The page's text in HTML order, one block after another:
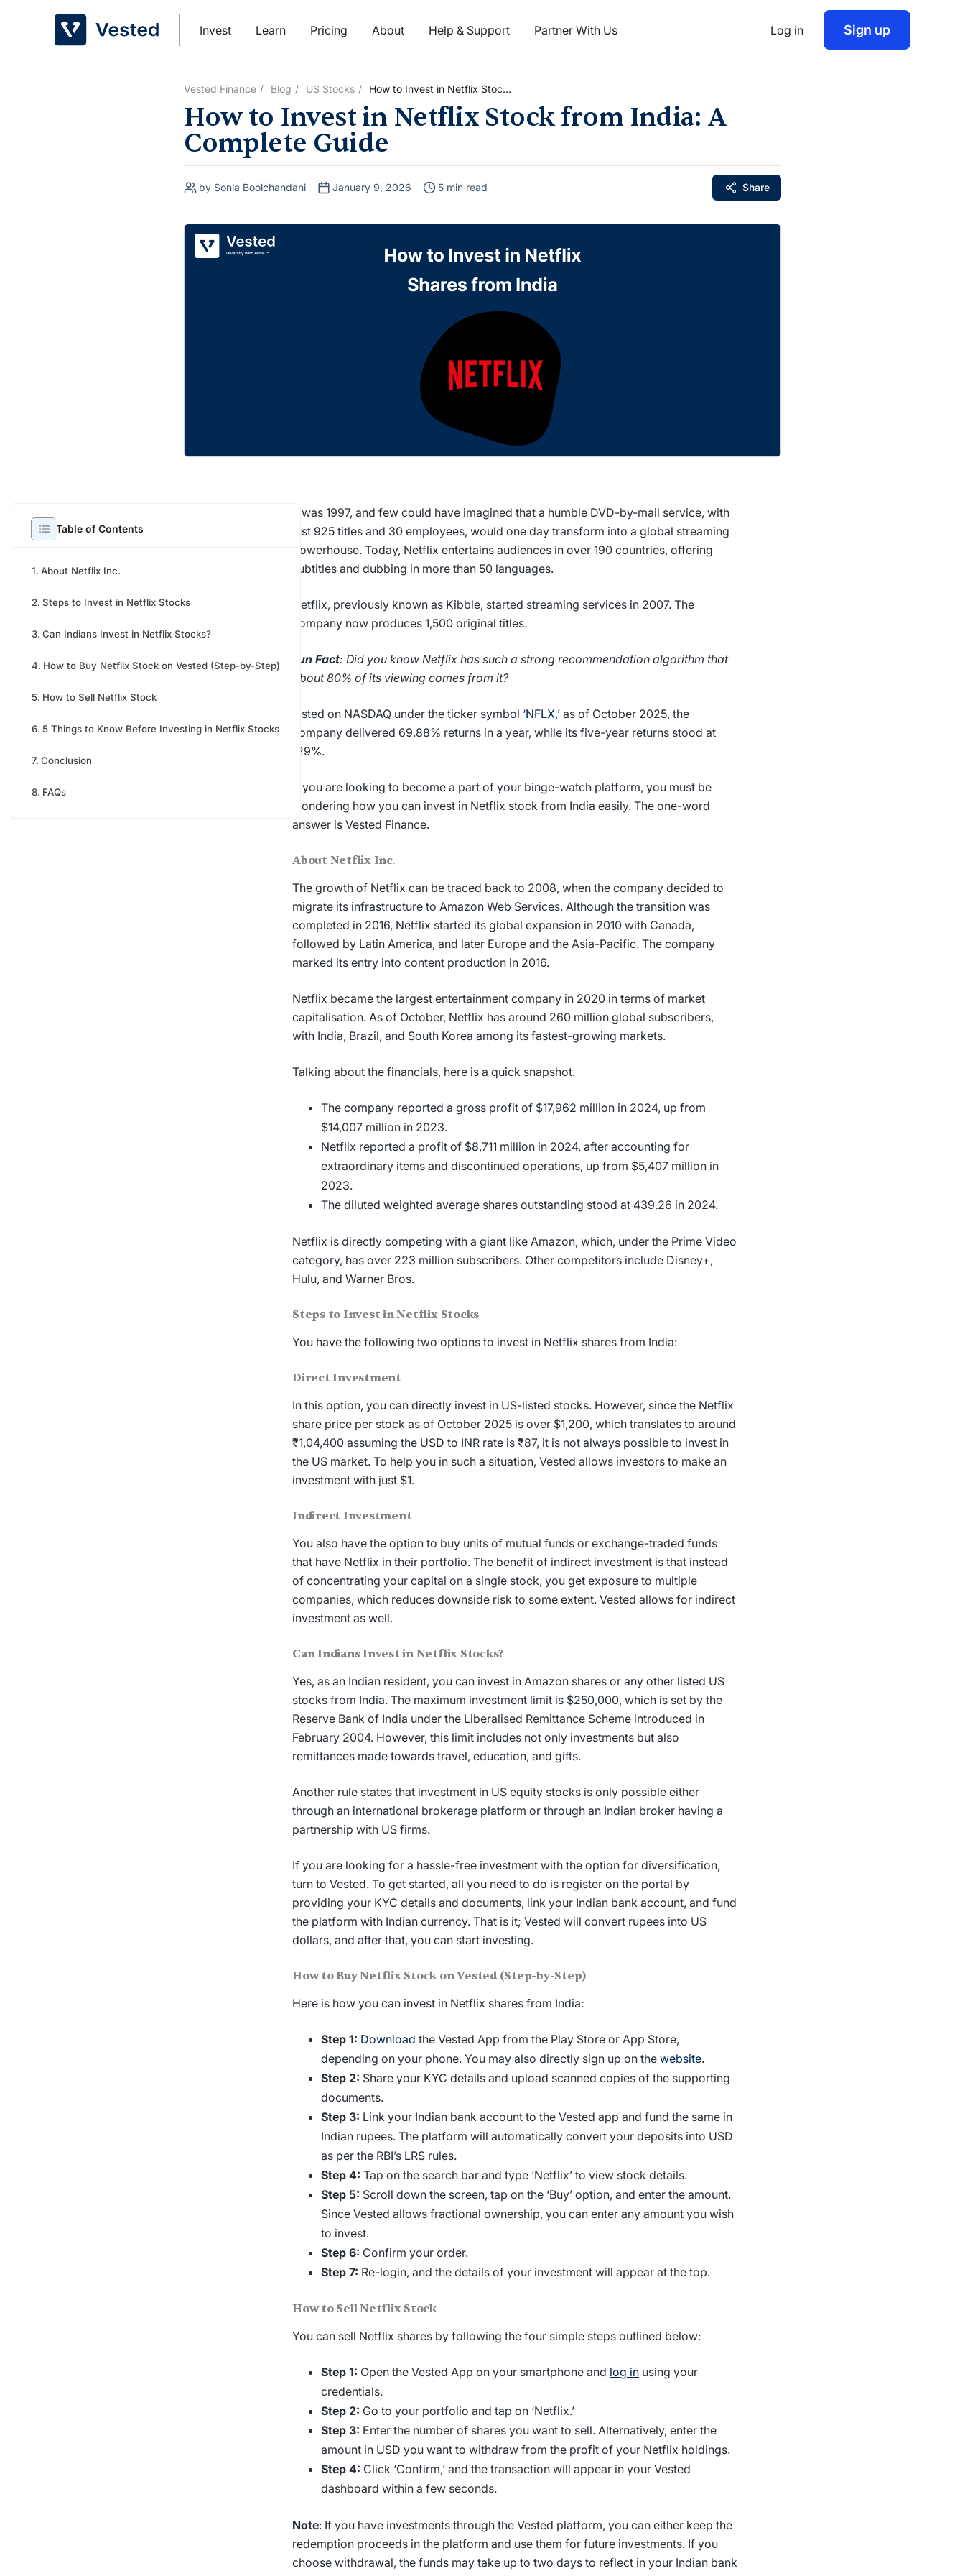
Invest Learn Pricing About Help & Support Partner With Us Log in Sign up
Vested Finance Blog US Stocks
How to Invest in Netflix Stock
from India: A Complete Guide
How to Invest in Netflix Stock from India: A
Complete Guide
by Sonia Boolchandani January 9, 2026 5 min read Share
Table of Contents
About Netflix Inc.
Steps to Invest in Netflix Stocks
Can Indians Invest in Netflix Stocks?
How to Buy Netflix Stock on Vested (Step-by-Step)
How to Sell Netflix Stock
5 Things to Know Before Investing in Netflix Stocks
Conclusion
FAQs
It was 1997, and few could have imagined that a humble DVD-by-mail service, with
just 925 titles and 30 employees, would one day transform into a global streaming
powerhouse. Today, Netflix entertains audiences in over 190 countries, offering
subtitles and dubbing in more than 50 languages.
Netflix, previously known as Kibble, started streaming services in 2007. The
company now produces 1,500 original titles.
Fun Fact: Did you know Netflix has such a strong recommendation algorithm that
about 80% of its viewing comes from it?
Listed on NASDAQ under the ticker symbol ‘NFLX,’ as of October 2025, the
company delivered 69.88% returns in a year, while its five-year returns stood at
129%.
If you are looking to become a part of your binge-watch platform, you must be
wondering how you can invest in Netflix stock from India easily. The one-word
answer is Vested Finance.
About Netflix Inc.
The growth of Netflix can be traced back to 2008, when the company decided to
migrate its infrastructure to Amazon Web Services. Although the transition was
completed in 2016, Netflix started its global expansion in 2010 with Canada,
followed by Latin America, and later Europe and the Asia-Pacific. The company
marked its entry into content production in 2016.
Netflix became the largest entertainment company in 2020 in terms of market
capitalisation. As of October, Netflix has around 260 million global subscribers,
with India, Brazil, and South Korea among its fastest-growing markets.
Talking about the financials, here is a quick snapshot.
The company reported a gross profit of $17,962 million in 2024, up from
$14,007 million in 2023.
Netflix reported a profit of $8,711 million in 2024, after accounting for
extraordinary items and discontinued operations, up from $5,407 million in
2023.
The diluted weighted average shares outstanding stood at 439.26 in 2024.
Netflix is directly competing with a giant like Amazon, which, under the Prime Video
category, has over 223 million subscribers. Other competitors include Disney+,
Hulu, and Warner Bros.
Steps to Invest in Netflix Stocks
You have the following two options to invest in Netflix shares from India:
Direct Investment
In this option, you can directly invest in US-listed stocks. However, since the Netflix
share price per stock as of October 2025 is over $1,200, which translates to around
₹1,04,400 assuming the USD to INR rate is ₹87, it is not always possible to invest in
the US market. To help you in such a situation, Vested allows investors to make an
investment with just $1.
Indirect Investment
You also have the option to buy units of mutual funds or exchange-traded funds
that have Netflix in their portfolio. The benefit of indirect investment is that instead
of concentrating your capital on a single stock, you get exposure to multiple
companies, which reduces downside risk to some extent. Vested allows for indirect
investment as well.
Can Indians Invest in Netflix Stocks?
Yes, as an Indian resident, you can invest in Amazon shares or any other listed US
stocks from India. The maximum investment limit is $250,000, which is set by the
Reserve Bank of India under the Liberalised Remittance Scheme introduced in
February 2004. However, this limit includes not only investments but also
remittances made towards travel, education, and gifts.
Another rule states that investment in US equity stocks is only possible either
through an international brokerage platform or through an Indian broker having a
partnership with US firms.
If you are looking for a hassle-free investment with the option for diversification,
turn to Vested. To get started, all you need to do is register on the portal by
providing your KYC details and documents, link your Indian bank account, and fund
the platform with Indian currency. That is it; Vested will convert rupees into US
dollars, and after that, you can start investing.
How to Buy Netflix Stockon Vested (Step-by-Step)
Here is how you can invest in Netflix shares from India:
Step 1: Download the Vested App from the Play Store or App Store,
depending on your phone. You may also directly sign up on the website.
Step 2: Share your KYC details and upload scanned copies of the supporting
documents.
Step 3: Link your Indian bank account to the Vested app and fund the same in
Indian rupees. The platform will automatically convert your deposits into USD
as per the RBI’s LRS rules.
Step 4: Tap on the search bar and type ‘Netflix’ to view stock details.
Step 5: Scroll down the screen, tap on the ‘Buy’ option, and enter the amount.
Since Vested allows fractional ownership, you can enter any amount you wish
to invest.
Step 6: Confirm your order.
Step 7: Re-login, and the details of your investment will appear at the top.
How to SellNetflix Stock
You can sell Netflix shares by following the four simple steps outlined below:
Step 1: Open the Vested App on your smartphone and log in using your
credentials.
Step 2: Go to your portfolio and tap on ‘Netflix.’
Step 3: Enter the number of shares you want to sell. Alternatively, enter the
amount in USD you want to withdraw from the profit of your Netflix holdings.
Step 4: Click ‘Confirm,’ and the transaction will appear in your Vested
dashboard within a few seconds.
Note: If you have investments through the Vested platform, you can either keep the
redemption proceeds in the platform and use them for future investments. If you
choose withdrawal, the funds may take up to two days to reflect in your Indian bank